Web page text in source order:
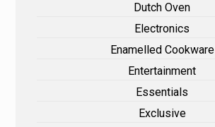
Dutch Oven
Electronics
Enamelled Cookware
Entertainment
Essentials
Exclusive